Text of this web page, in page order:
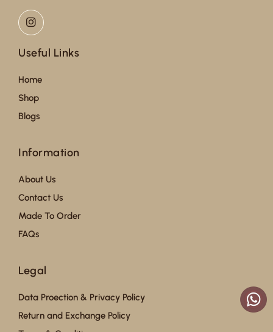
Useful Links
Home
Shop
Blogs
Information
About Us
Contact Us
Made To Order
FAQs
Legal
Data Proection & Privacy Policy
Return and Exchange Policy